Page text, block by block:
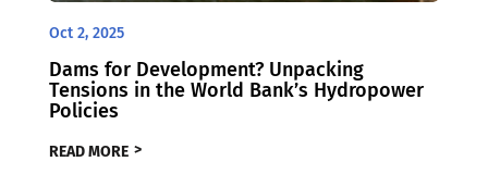
Oct 2, 2025
Dams for Development? Unpacking
Tensions in the World Bank’s Hydropower
Policies
READ MORE